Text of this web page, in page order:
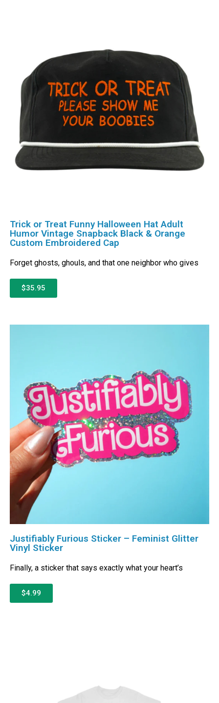
Trick or Treat Funny Halloween Hat Adult
Humor Vintage Snapback Black & Orange
Custom Embroidered Cap
Forget ghosts, ghouls, and that one neighbor who gives
$35.95
Justifiably Furious Sticker – Feminist Glitter
Vinyl Sticker
Finally, a sticker that says exactly what your heart’s
$4.99